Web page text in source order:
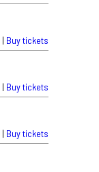
| Buy tickets
| Buy tickets
| Buy tickets